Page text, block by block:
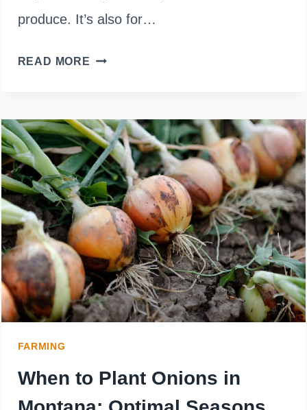
produce. It’s also for…
READ MORE TIMING
WHEN
TO
PLANT
ONIONS
IN
SPRING
FOR
FARMING
When to Plant Onions in